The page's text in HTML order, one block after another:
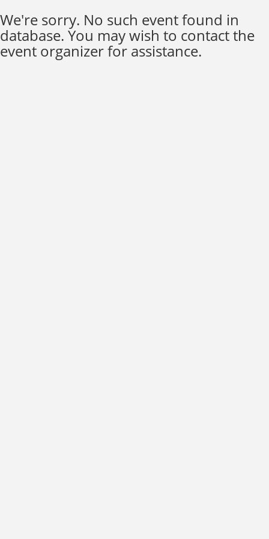
We're sorry. No such event found in
database. You may wish to contact the
event organizer for assistance.